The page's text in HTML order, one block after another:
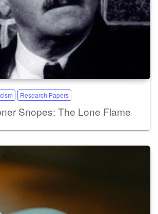
Research Papers
Snopes: The Lone Flame